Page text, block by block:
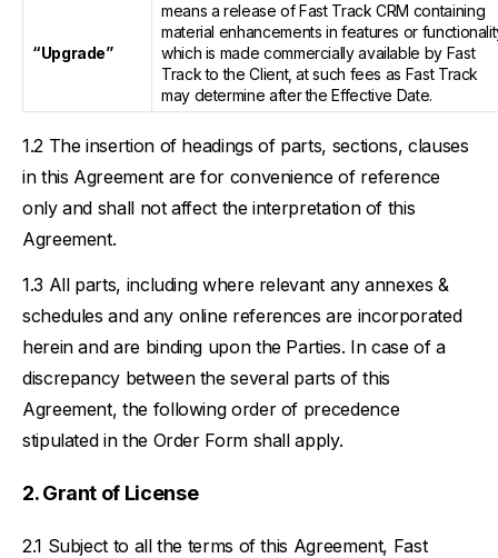
“Upgrade”
means a release of Fast Track CRM containing
material enhancements in features or
which is made commercially available by Fast
Track to the Client, at such fees as Fast Track
may determine after the Effective Date.
The insertion of headings of parts, sections, clauses
in this Agreement are for convenience of reference
only and shall not affect the interpretation of this
Agreement.
All parts, including where relevant any annexes &
schedules and any online references are incorporated
herein and are binding upon the Parties. In case of a
discrepancy between the several parts of this
Agreement, the following order of precedence
stipulated in the Order Form shall apply.
Grant of License
Subject to all the terms of this Agreement, Fast